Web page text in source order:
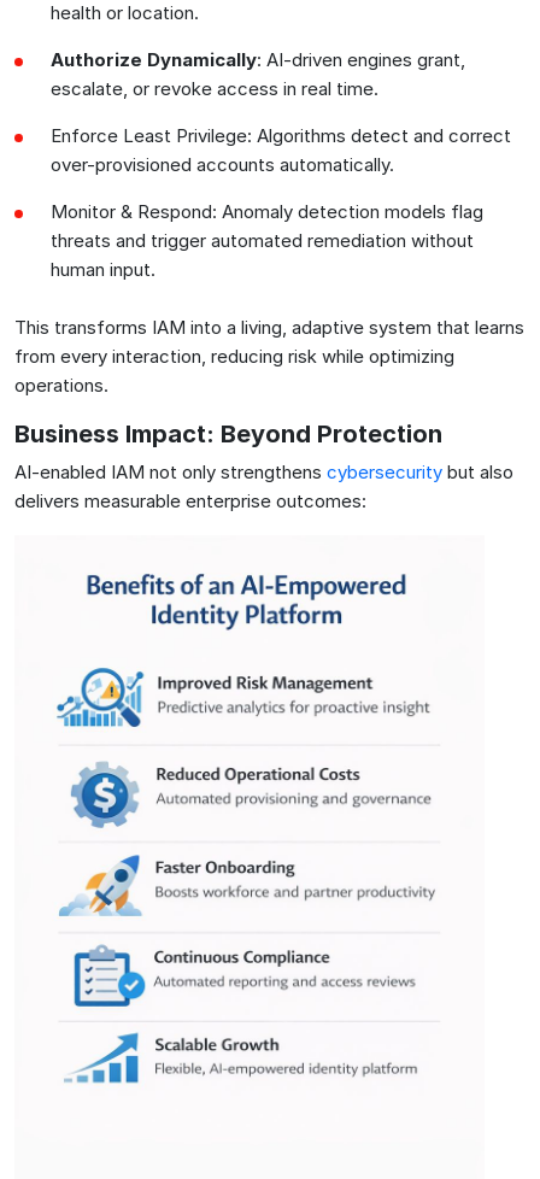
health or location.
Authorize Dynamically: AI-driven engines grant,
escalate, or revoke access in real time.
Enforce Least Privilege: Algorithms detect and correct
over-provisioned accounts automatically.
Monitor & Respond: Anomaly detection models flag
threats and trigger automated remediation without
human input.
This transforms IAM into a living, adaptive system that learns
from every interaction, reducing risk while optimizing
operations.
Business Impact: Beyond Protection
AI-enabled IAM not only strengthens cybersecurity but also
delivers measurable enterprise outcomes: